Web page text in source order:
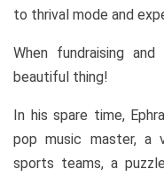
to thrival mode and
When fundraising
beautiful thing!
In his spare time,
pop music master, a
sports teams, a